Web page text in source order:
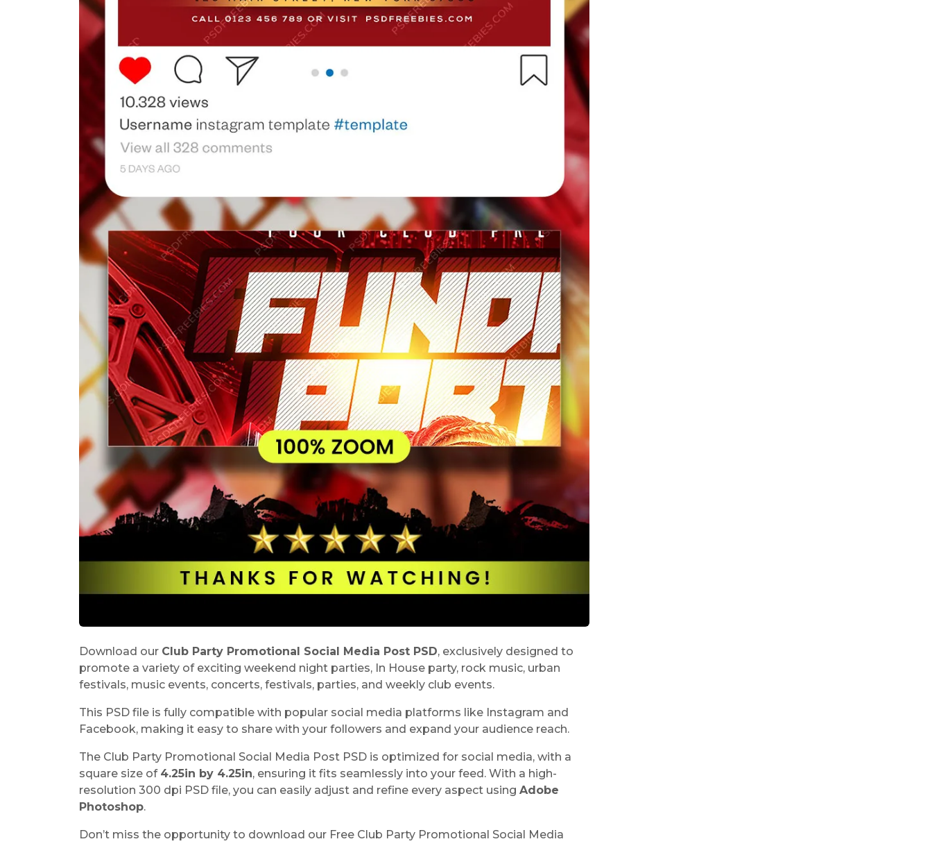
Download our Club Party Promotional Social Media Post PSD, exclusively designed to
promote a variety of exciting weekend night parties, In House party, rock music, urban
festivals, music events, concerts, festivals, parties, and weekly club events.
This PSD file is fully compatible with popular social media platforms like Instagram and
Facebook, making it easy to share with your followers and expand your audience reach.
The Club Party Promotional Social Media Post PSD is optimized for social media, with a
square size of 4.25in by 4.25in, ensuring it fits seamlessly into your feed. With a high-
resolution 300 dpi PSD file, you can easily adjust and refine every aspect using Adobe
Photoshop.
Don’t miss the opportunity to download our Free Club Party Promotional Social Media